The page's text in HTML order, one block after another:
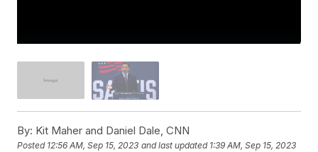
By: Kit Maher and Daniel Dale, CNN
Posted 12:56 AM, Sep 15, 2023 and last updated 1:39 AM, Sep 15, 2023